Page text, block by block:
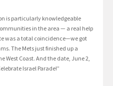
is particularly knowledgeable
in the area — a real help
was a total coincidence—we got
The Mets just finished up a
West Coast. And the date, June 2,
Israel Parade!”